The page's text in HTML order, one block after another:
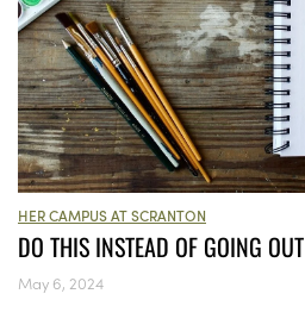
HER CAMPUS AT SCRANTON
DO THIS INSTEAD OF GOING OUT
May 6, 2024